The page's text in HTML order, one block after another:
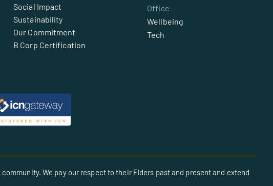
Social Impact
Sustainability
Our Commitment
B Corp Certification
Office
Wellbeing
Tech
We pay our respect to their Elders past and present and extend